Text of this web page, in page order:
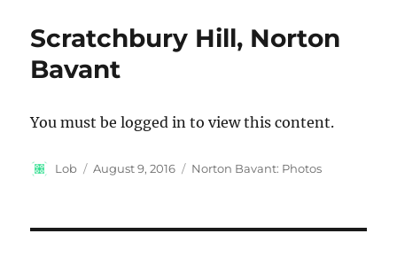
Scratchbury Hill, Norton
Bavant
You must be logged in to view this content.
Author
Lob
Posted
August 9, 2016 Categories
Norton Bavant: Photos